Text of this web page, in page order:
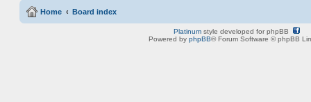
Home Board index
Platinumstyle developed for phpBB
Powered by phpBB® Forum Software © phpBB